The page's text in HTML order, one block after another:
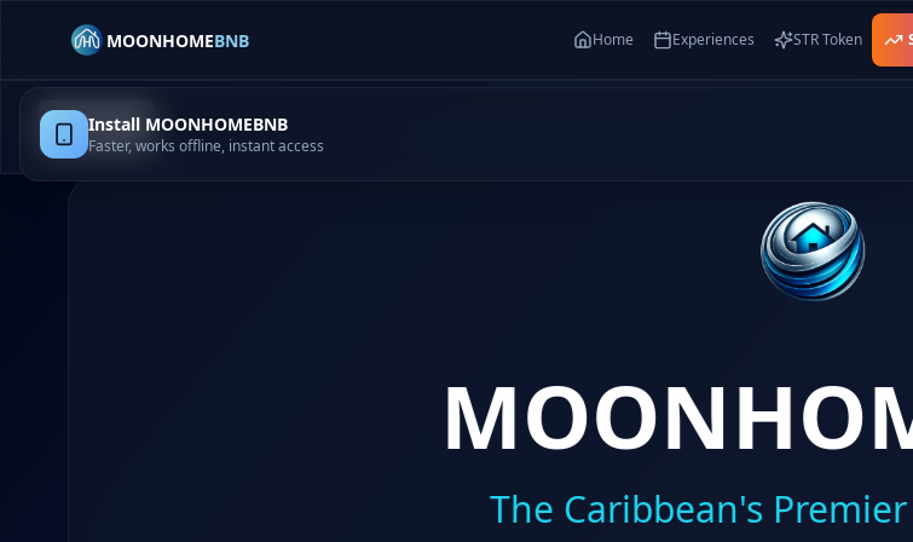
MOONHOMEBNB Home Experiences STR Token
Home
The Caribbean's
Install MOONHOMEBNB
Faster, works offline, instant access